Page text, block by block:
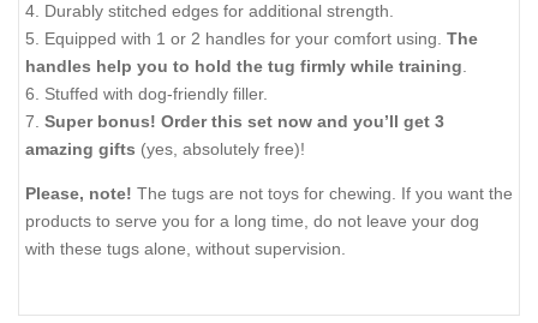
4. Durably stitched edges for additional strength.
5. Equipped with 1 or 2 handles for your comfort using. The
handles help you to hold the tug firmly while training.
6. Stuffed with dog-friendly filler.
7. Super bonus! Order this set now and you’ll get 3
amazing gifts (yes, absolutely free)!
Please, note! The tugs are not toys for chewing. If you want the
products to serve you for a long time, do not leave your dog
with these tugs alone, without supervision.